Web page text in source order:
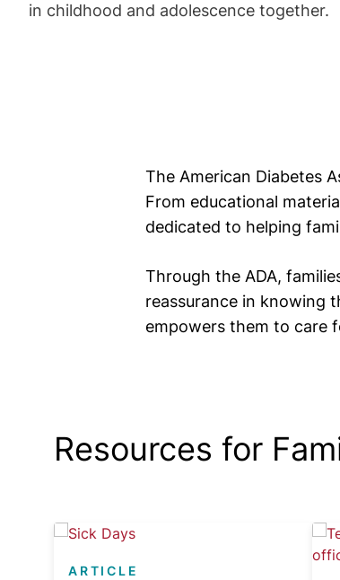
in childhood and adolescence together.
The American Diabetes
From educational
dedicated to helping
Through the ADA,
reassurance in knowing
empowers them to care
Resources for
Image
ARTICLE